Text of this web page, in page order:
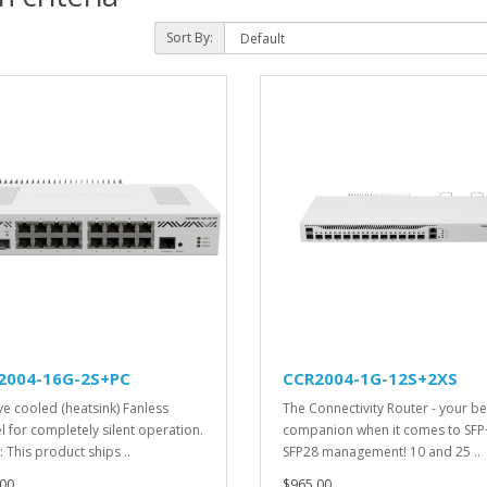
Sort By:
16G-2S+PC
cooled (heatsink) Fanless
for completely silent operation.
This product ships ..
CCR2004-1G-12S+2XS
The Connectivity Router - your
companion when it comes to
SFP28 management! 10 and 25 ..